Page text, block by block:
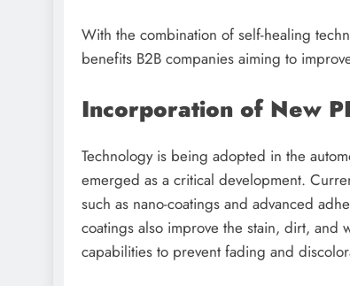
With the combination of self-healing
benefits B2B companies aiming to
Incorporation of New
Technology is being adopted in the
emerged as a critical development.
such as nano-coatings and advanced
coatings also improve the stain, dirt, and
capabilities to prevent fading and